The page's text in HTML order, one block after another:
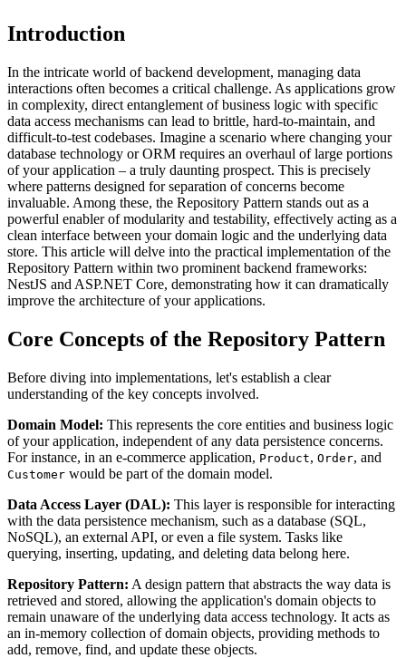
Introduction
In the intricate world of backend development, managing data
interactions often becomes a critical challenge. As applications grow
in complexity, direct entanglement of business logic with specific
data access mechanisms can lead to brittle, hard-to-maintain, and
difficult-to-test codebases. Imagine a scenario where changing your
database technology or ORM requires an overhaul of large portions
of your application – a truly daunting prospect. This is precisely
where patterns designed for separation of concerns become
invaluable. Among these, the Repository Pattern stands out as a
powerful enabler of modularity and testability, effectively acting as a
clean interface between your domain logic and the underlying data
store. This article will delve into the practical implementation of the
Repository Pattern within two prominent backend frameworks:
NestJS and ASP.NET Core, demonstrating how it can dramatically
improve the architecture of your applications.
Core Concepts of the Repository Pattern
Before diving into implementations, let's establish a clear
understanding of the key concepts involved.
Domain Model: This represents the core entities and business logic
of your application, independent of any data persistence concerns.
For instance, in an e-commerce application, Product, Order, and
Customer would be part of the domain model.
Data Access Layer (DAL): This layer is responsible for interacting
with the data persistence mechanism, such as a database (SQL,
NoSQL), an external API, or even a file system. Tasks like
querying, inserting, updating, and deleting data belong here.
Repository Pattern: A design pattern that abstracts the way data is
retrieved and stored, allowing the application's domain objects to
remain unaware of the underlying data access technology. It acts as
an in-memory collection of domain objects, providing methods to
add, remove, find, and update these objects.